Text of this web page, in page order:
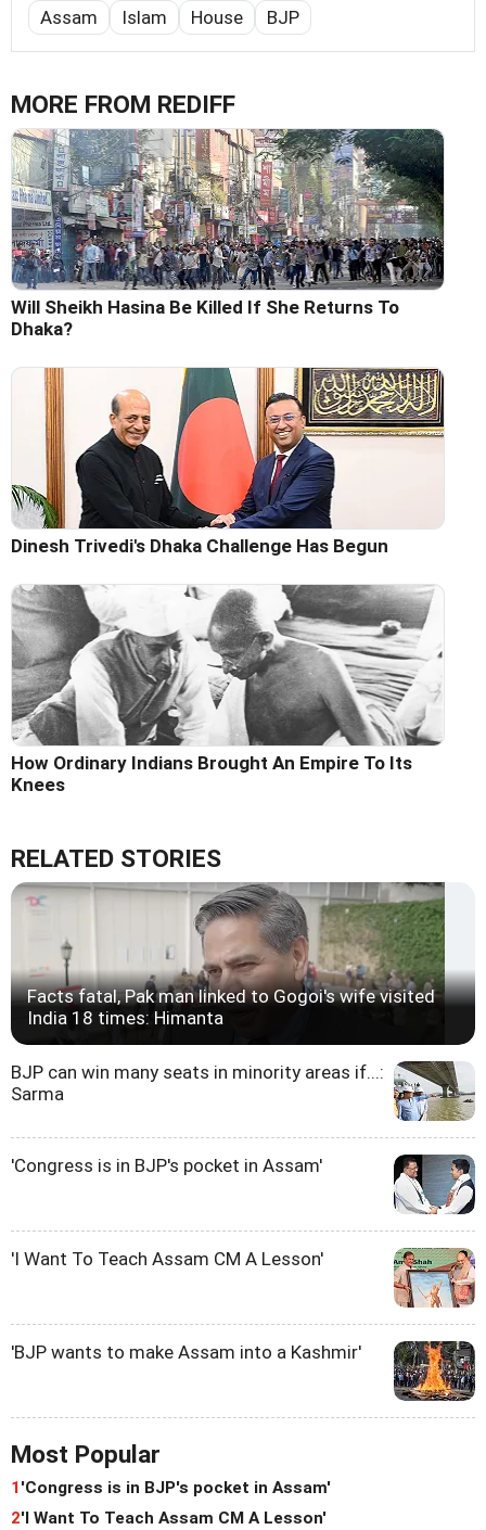
Assam Islam House BJP
MORE FROM REDIFF
Will Sheikh Hasina Be Killed If She Returns To
Dhaka?
Dinesh Trivedi's Dhaka Challenge Has Begun
How Ordinary Indians Brought An Empire To Its
Knees
RELATED STORIES
Facts fatal, Pak man linked to Gogoi's wife visited
India 18 times: Himanta
BJP can win many seats in minority areas if...:
Sarma
'Congress is in BJP's pocket in Assam'
'I Want To Teach Assam CM A Lesson'
'BJP wants to make Assam into a Kashmir'
Most Popular
1'Congress is in BJP's pocket in Assam'
2'I Want To Teach Assam CM A Lesson'